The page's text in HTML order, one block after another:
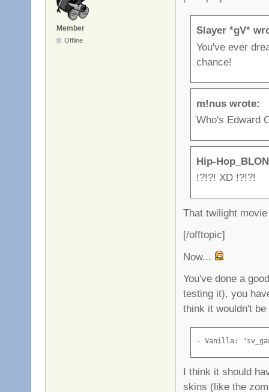
Member
Offline
Slayer *gV*
You've ever
chance!
m!nus wrote:
Who's Edward
Hip-
!?!?! XD !?!?!
That twilight
[/offtopic]
Now...
You've done a
testing it), you
think it wouldn't
- Vanilla:
I think it should
skins (like the